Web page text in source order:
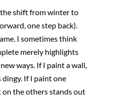
shift from winter to
one step back).
I sometimes think
merely highlights
ways. If I paint a wall,
If I paint one
the others stands out